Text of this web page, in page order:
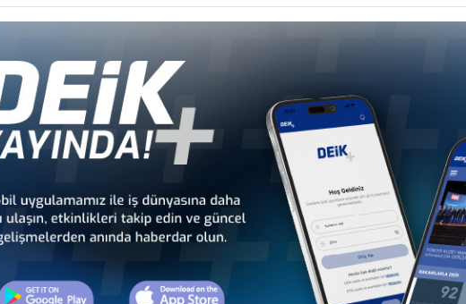
Hanoi , Vietnam
BÜYÜKELÇİLİĞİ
/ Ankara
KONSOLOSLUĞU
- İstanbul